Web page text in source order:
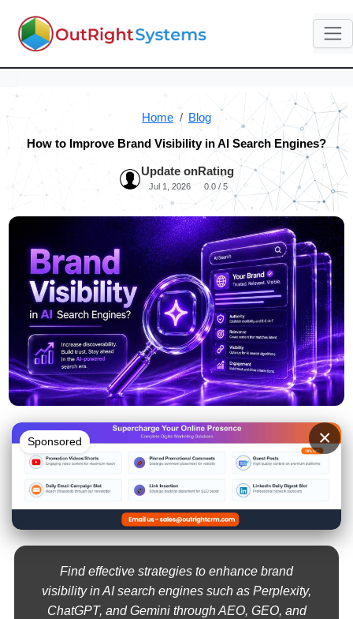
Home Blog
How to Improve Brand Visibility in AI Search Engines?
Update on
Jul 1, 2026
Rating
0.0 / 5
Sponsored ×
Find effective strategies to enhance brand
visibility in AI search engines such as Perplexity,
ChatGPT, and Gemini through AEO, GEO, and